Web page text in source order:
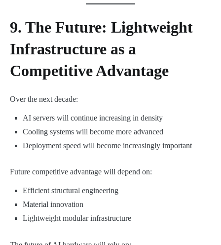
9. The Future: Lightweight
Infrastructure as a
Competitive Advantage
Over the next decade:
AI servers will continue increasing in density
Cooling systems will become more advanced
Deployment speed will become increasingly important
Future competitive advantage will depend on:
Efficient structural engineering
Material innovation
Lightweight modular infrastructure